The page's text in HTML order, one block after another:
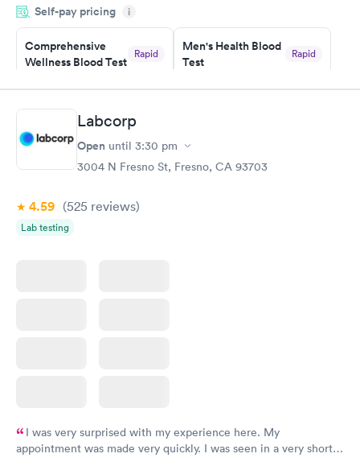
Highly recommend.
Self-pay pricing i
Comprehensive
Wellness Blood Test
Rapid
Book now
Men's Health Blood
Test
Rapid
Book now
Women's Health
Blood Test
Labcorp
Open until 3:30 pm
3004 N Fresno St, Fresno, CA 93703
4.59 (525 reviews)
Lab testing
I was very surprised with my experience here. My
appointment was made very quickly. I was seen in a very short